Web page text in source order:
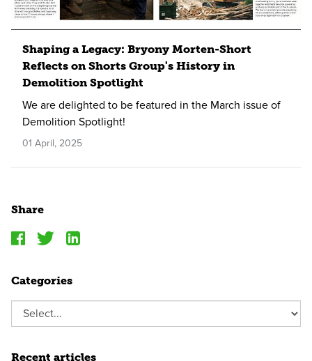
Shaping a Legacy: Bryony Morten-Short
Reflects on Shorts Group's History in
Demolition Spotlight
We are delighted to be featured in the March issue of
Demolition Spotlight!
01 April, 2025
Share
Categories
Recent articles